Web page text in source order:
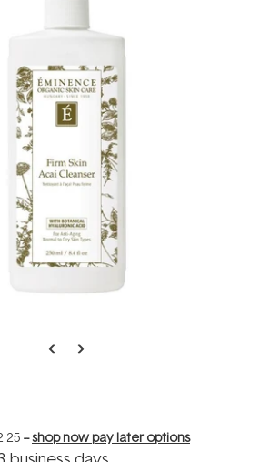
--shop now pay later options